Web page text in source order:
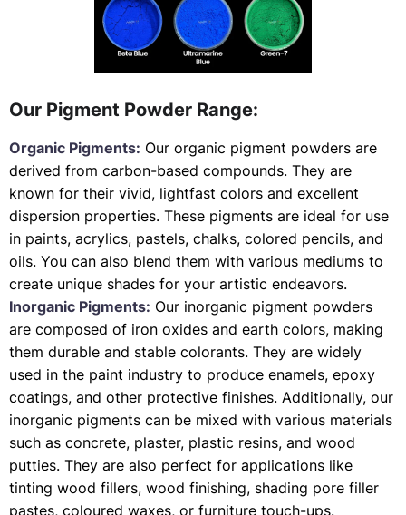
Our Pigment Powder Range:
Organic Pigments: Our organic pigment powders are
derived from carbon-based compounds. They are
known for their vivid, lightfast colors and excellent
dispersion properties. These pigments are ideal for use
in paints, acrylics, pastels, chalks, colored pencils, and
oils. You can also blend them with various mediums to
create unique shades for your artistic endeavors.
Inorganic Pigments: Our inorganic pigment powders
are composed of iron oxides and earth colors, making
them durable and stable colorants. They are widely
used in the paint industry to produce enamels, epoxy
coatings, and other protective finishes. Additionally, our
inorganic pigments can be mixed with various materials
such as concrete, plaster, plastic resins, and wood
putties. They are also perfect for applications like
tinting wood fillers, wood finishing, shading pore filler
pastes, coloured waxes, or furniture touch-ups.